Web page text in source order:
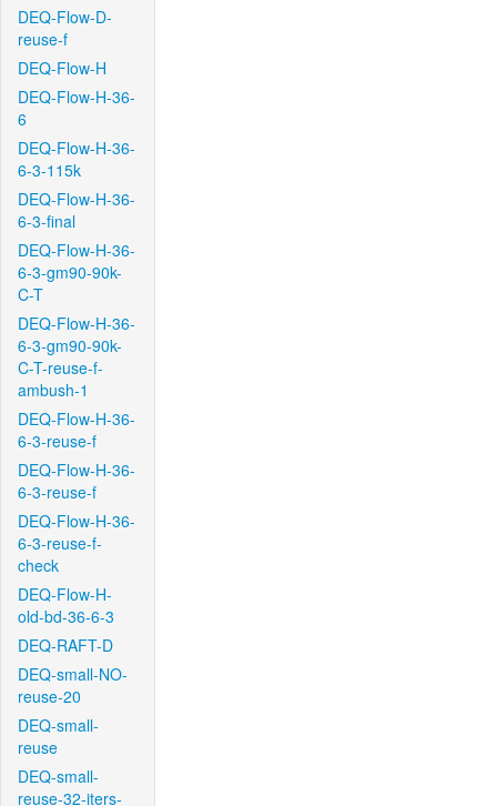
DEQ-Flow-D-
reuse-f
DEQ-Flow-H
DEQ-Flow-H-36-
6
DEQ-Flow-H-36-
6-3-115k
DEQ-Flow-H-36-
6-3-final
DEQ-Flow-H-36-
6-3-gm90-90k-
C-T
DEQ-Flow-H-36-
6-3-gm90-90k-
C-T-reuse-f-
ambush-1
DEQ-Flow-H-36-
6-3-reuse-f
DEQ-Flow-H-36-
6-3-reuse-f
DEQ-Flow-H-36-
6-3-reuse-f-
check
DEQ-Flow-H-
old-bd-36-6-3
DEQ-RAFT-D
DEQ-small-NO-
reuse-20
DEQ-small-
reuse
DEQ-small-
reuse-32-iters-